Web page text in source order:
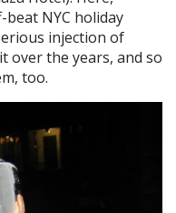
NYC holiday
injection of
over the years, and so
too.